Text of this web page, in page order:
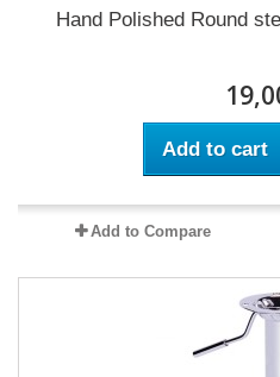
Hand Polished Round
Add to cart
Add to Compare